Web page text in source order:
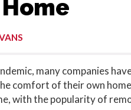
many companies
comfort of their own
with the popularity of